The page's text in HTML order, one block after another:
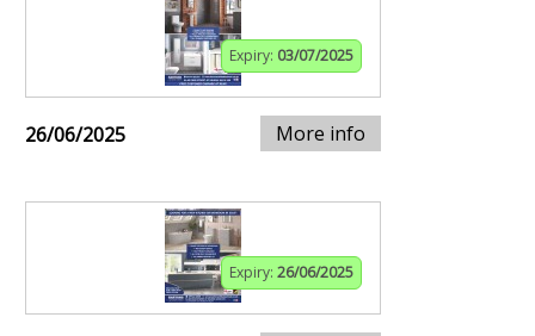
Expiry: 03/07/2025
26/06/2025 More info
Expiry: 26/06/2025